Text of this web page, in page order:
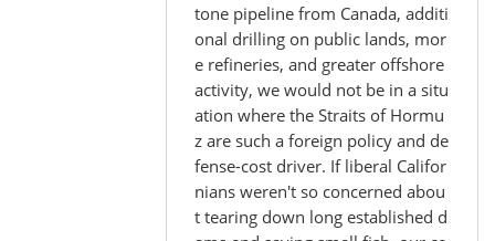
tone pipeline from Canada, additi
onal drilling on public lands, mor
e refineries, and greater offshore
activity, we would not be in a situ
ation where the Straits of Hormu
z are such a foreign policy and de
fense-cost driver. If liberal Califor
nians weren't so concerned abou
t tearing down long established d